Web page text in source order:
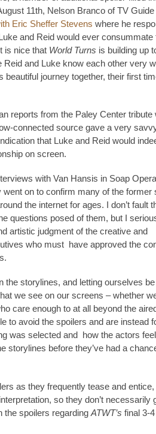
11th, Nelson Branco of TV
Eric Sheffer Stevens where he
and Reid would ever consummate
is nice that World Turns is building up
Reid and Luke know each other very
beautiful journey together, their first
reports from the Paley Center tribute
connected source gave a very
that Luke and Reid would
on screen.
with Van Hansis in Soap
went on to confirm many of the former
the internet for ages. I don’t fault
questions posed of them, but I
artistic judgment of the creative and
who must have approved the
the storylines, and letting ourselves be
we see on our screens – whether
care enough to at all beyond the
to avoid the spoilers and are instead
was selected and how the actors
storylines before they’ve had a
as they frequently tease and
so they don’t necessarily
the spoilers regarding ATWT’s final 3-